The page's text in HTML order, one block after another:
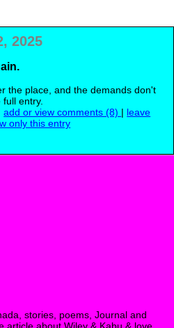
2025
the place, and the demands don't
full entry.
add or view comments (8) | leave
only this entry
stories, poems, Journal and